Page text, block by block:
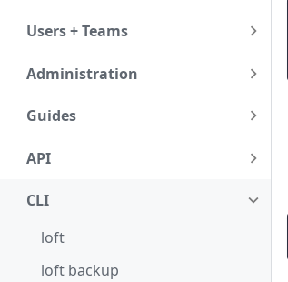
Users + Teams
Administration
Guides
API
CLI
loft
loft backup